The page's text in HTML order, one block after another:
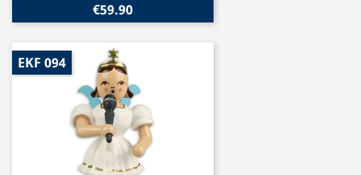
€59.90
EKF 094